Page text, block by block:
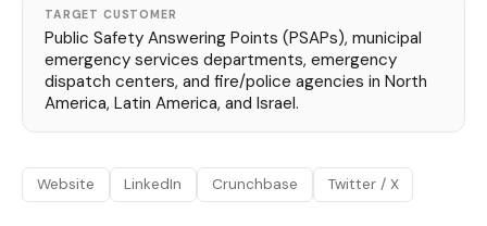
TARGET CUSTOMER
Public Safety Answering Points (PSAPs), municipal
emergency services departments, emergency
dispatch centers, and fire/police agencies in North
America, Latin America, and Israel.
Website LinkedIn Crunchbase Twitter / X